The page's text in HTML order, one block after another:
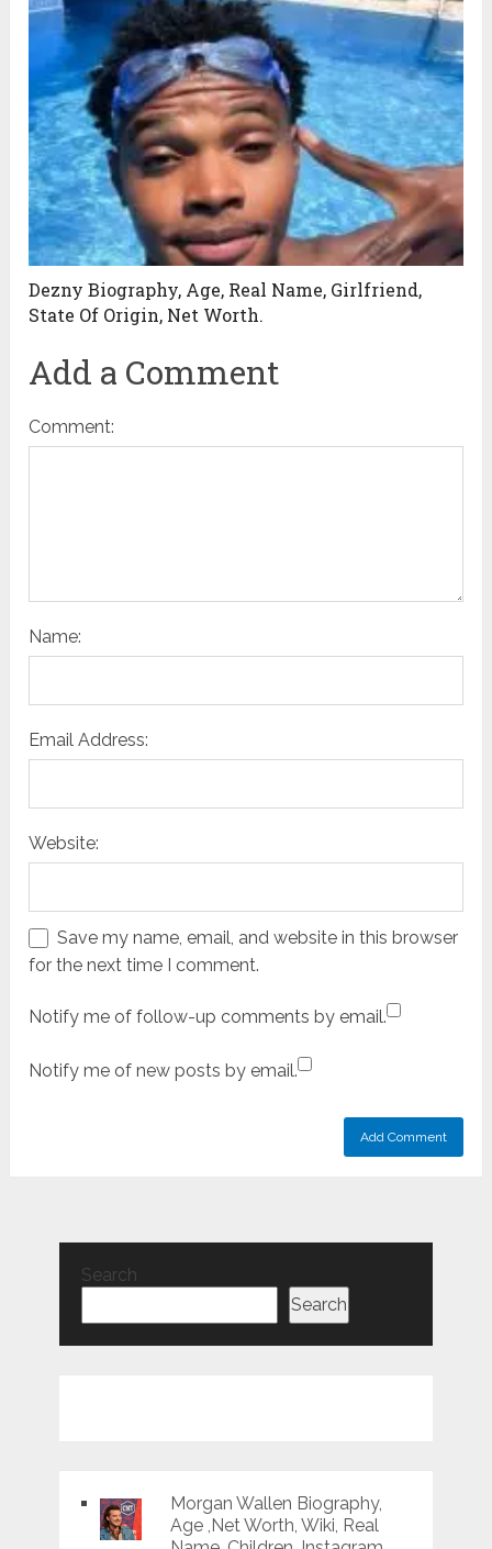
Dezny Biography, Age, Real Name, Girlfriend,
State Of Origin, Net Worth.
Add a Comment
Comment:
Name:
Email Address:
Website:
Save my name, email, and website in this browser
for the next time I comment.
Notify me of follow-up comments by email.
Notify me of new posts by email.
Search
Search
Morgan Wallen Biography,
Age ,Net Worth, Wiki, Real